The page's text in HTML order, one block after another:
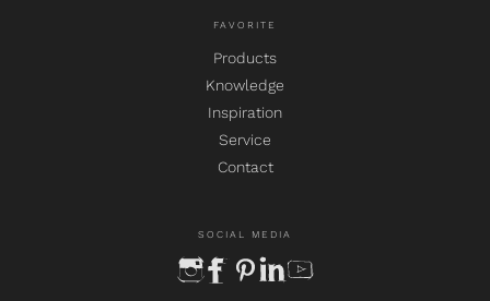
FAVORITE
Products
Knowledge
Inspiration
Service
Contact
SOCIAL MEDIA
instagram
facebook
pinterest
linkedinyoutube